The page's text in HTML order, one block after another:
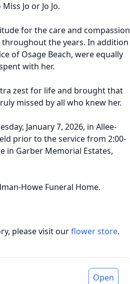
Jo or Jo Jo.
for the care and compassion
throughout the years. In addition
of Osage Beach, were equally
with her.
zest for life and brought that
missed by all who knew her.
January 7, 2026, in Allee-
prior to the service from 2:00-
in Garber Memorial Estates,
Howe Funeral Home.
please visit ourflower store.
Open